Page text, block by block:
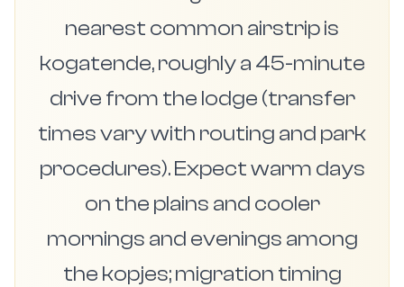
nearest common airstrip is
kogatende, roughly a 45-minute
drive from the lodge (transfer
times vary with routing and park
procedures). Expect warm days
on the plains and cooler
mornings and evenings among
the kopjes; migration timing